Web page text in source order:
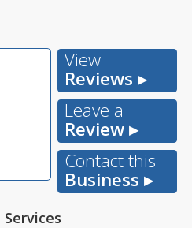
View
Reviews ▸
Leave a
Review ▸
Contact this
Business ▸